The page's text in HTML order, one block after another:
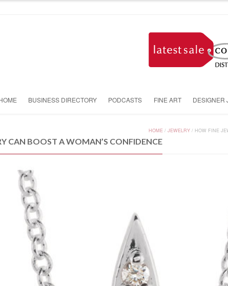
BUSINESS DIRECTORY PODCASTS FINE ART DESIGNER
HOME /JEWELRY / HOW FINE
CAN BOOST A WOMAN’S CONFIDENCE